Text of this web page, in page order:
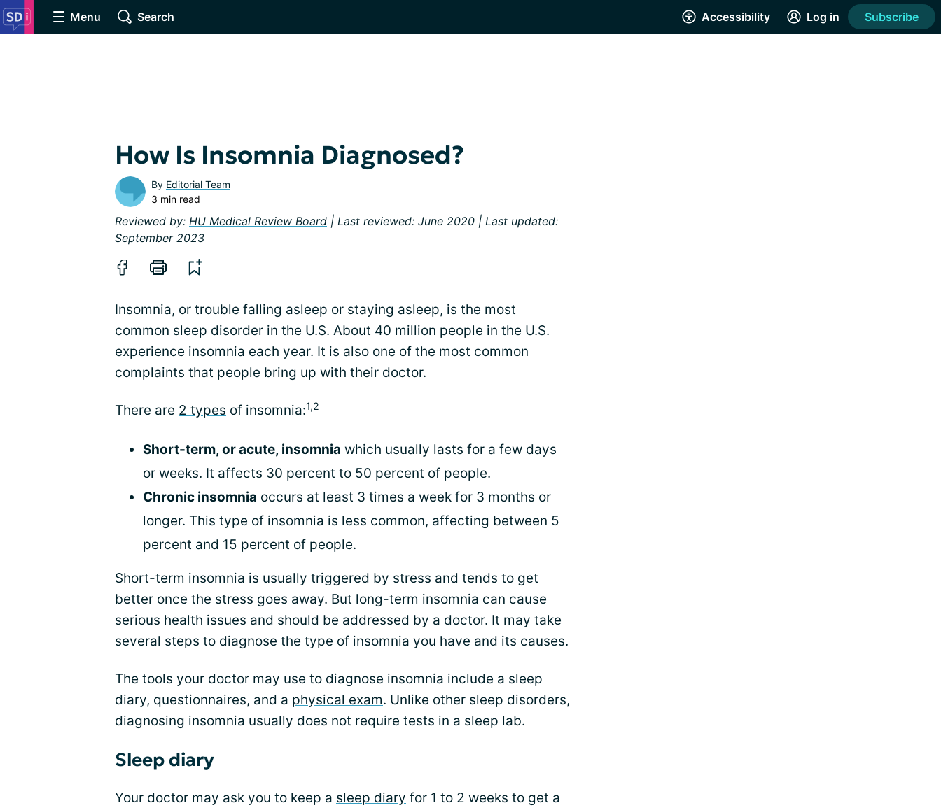
Menu Search Accessibility Log in Subscribe
How Is Insomnia Diagnosed?
By Editorial Team
3 min read
Reviewed by: HU Medical Review Board | Last reviewed: June 2020 | Last updated:
September 2023
Insomnia, or trouble falling asleep or staying asleep, is the most
common sleep disorder in the U.S. About 40 million people in the U.S.
experience insomnia each year. It is also one of the most common
complaints that people bring up with their doctor.
There are 2 types of insomnia:1,2
Short-term, or acute, insomnia which usually lasts for a few days
or weeks. It affects 30 percent to 50 percent of people.
Chronic insomnia occurs at least 3 times a week for 3 months or
longer. This type of insomnia is less common, affecting between 5
percent and 15 percent of people.
Short-term insomnia is usually triggered by stress and tends to get
better once the stress goes away. But long-term insomnia can cause
serious health issues and should be addressed by a doctor. It may take
several steps to diagnose the type of insomnia you have and its causes.
The tools your doctor may use to diagnose insomnia include a sleep
diary, questionnaires, and a physical exam. Unlike other sleep disorders,
diagnosing insomnia usually does not require tests in a sleep lab.
Sleep diary
Your doctor may ask you to keep a sleep diary for 1 to 2 weeks to get a